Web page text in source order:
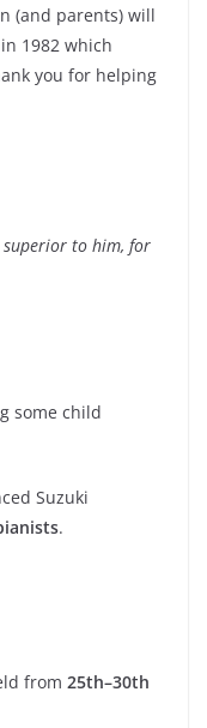
(and parents) will
1982 which
you for helping
superior to him, for
some child
Suzuki
.
from 25th–30th